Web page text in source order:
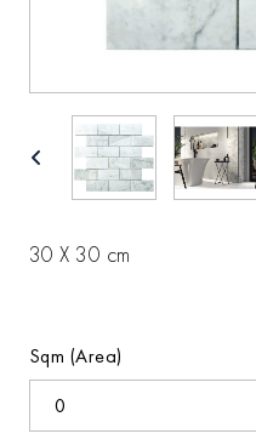
30 X 30 cm
Sqm (Area)